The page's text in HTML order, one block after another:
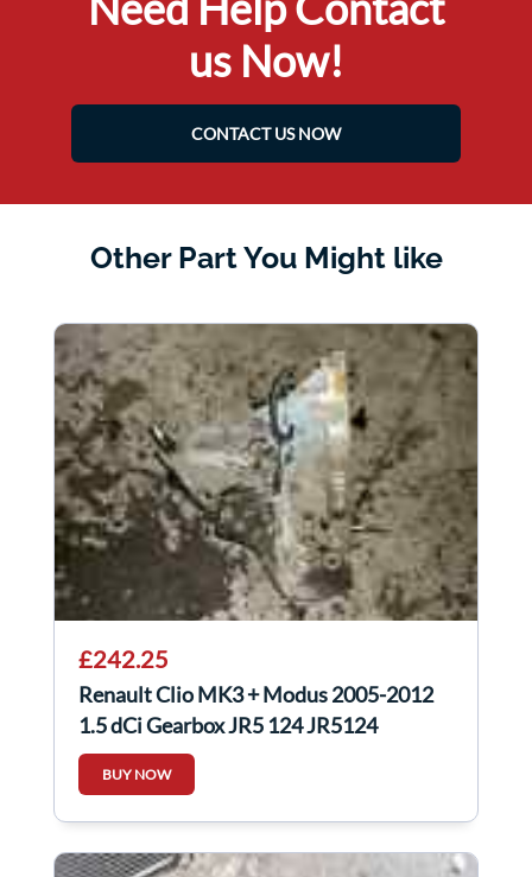
us Now!
CONTACT US NOW
Other Part You Might like
£242.25
Renault Clio MK3 + Modus 2005-2012
1.5 dCi Gearbox JR5 124 JR5124
BUY NOW